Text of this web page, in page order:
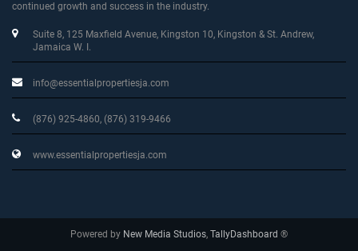
continued growth and success in the industry.
Suite 8, 125 Maxfield Avenue, Kingston 10, Kingston & St. Andrew,
Jamaica W. I.
info@essentialpropertiesja.com
(876) 925-4860, (876) 319-9466
www.essentialpropertiesja.com
Powered by New Media Studios, TallyDashboard ®